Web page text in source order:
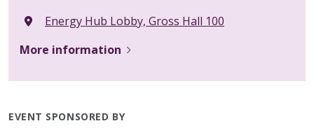
Energy Hub Lobby, Gross Hall 100
More information
EVENT SPONSORED BY